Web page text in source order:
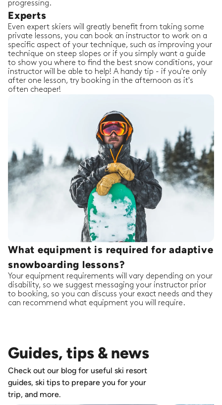
progressing.
Experts
Even expert skiers will greatly benefit from taking some
private lessons, you can book an instructor to work on a
specific aspect of your technique, such as improving your
technique on steep slopes or if you simply want a guide
to show you where to find the best snow conditions, your
instructor will be able to help! A handy tip - if you're only
after one lesson, try booking in the afternoon as it's
often cheaper!
What equipment is required for adaptive
snowboarding lessons?
Your equipment requirements will vary depending on your
disability, so we suggest messaging your instructor prior
to booking, so you can discuss your exact needs and they
can recommend what equipment you will require.
Guides, tips & news
Check out our blog for useful ski resort
guides, ski tips to prepare you for your
trip, and more.